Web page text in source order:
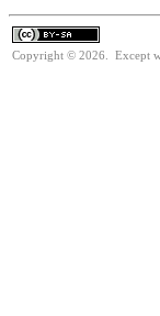
Copyright © 2026. Except